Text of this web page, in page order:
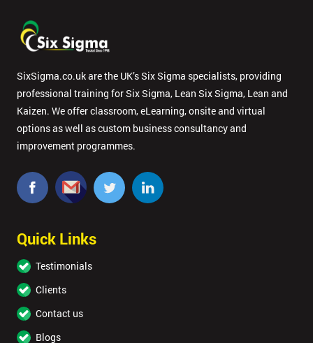
SixSigma.co.uk are the UK’s Six Sigma specialists, providing
professional training for Six Sigma, Lean Six Sigma, Lean and
Kaizen. We offer classroom, eLearning, onsite and virtual
options as well as custom business consultancy and
improvement programmes.
Quick Links
Testimonials
Clients
Contact us
Blogs